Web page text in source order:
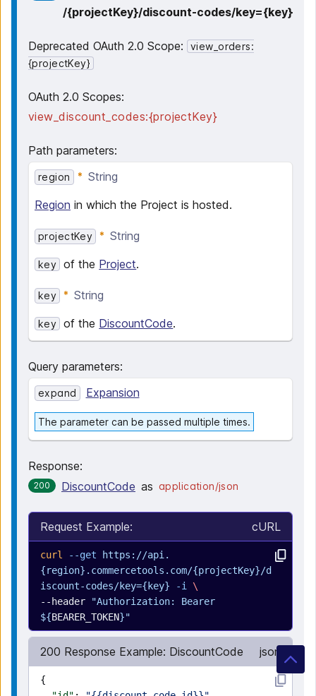
/{projectKey}/discount-codes/key={key}
Deprecated OAuth 2.0 Scope:
view_orders:
{projectKey}
OAuth 2.0 Scopes:
view_discount_codes:{projectKey}
Path parameters:
region
String
Region in which the Project is hosted.
projectKey String
key of the Project.
key String
key of the DiscountCode.
Query parameters:
expand Expansion
The parameter can be passed multiple times.
Response:
200 DiscountCode as application/json
Request Example: cURL
curl --get https://api.
{region}.commercetools.com/{projectKey}/d
iscount-codes/key={key} -i
\
--header
"Authorization: Bearer
${BEARER_TOKEN}"
200 Response Example: DiscountCode json
{